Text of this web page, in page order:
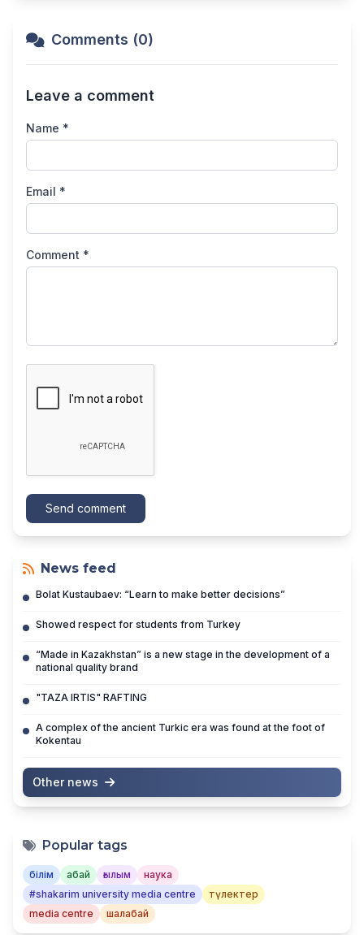
Comments (0)
Leave a comment
Name *
Email *
Comment *
Send comment
News feed
Bolat Kustaubaev: “Learn to make better decisions”
Showed respect for students from Turkey
“Made in Kazakhstan” is a new stage in the development of a
national quality brand
"TAZA IRTIS" RAFTING
A complex of the ancient Turkic era was found at the foot of
Kokentau
Other news
Popular tags
білім абай ғылым
наука
#shakarim university media centre
түлектер
media centre
шалабай